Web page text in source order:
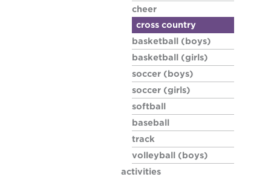
basketball
basketball
soccer
soccer (girls)
softball
cheer
cross country
basketball (boys)
basketball (girls)
soccer (boys)
soccer (girls)
softball
baseball
track
volleyball (boys)
activities